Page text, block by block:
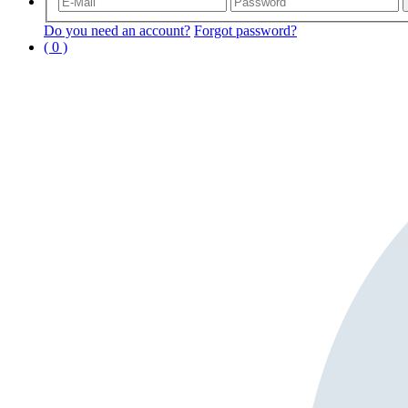
Do you need an account? Forgot password?
( 0 )